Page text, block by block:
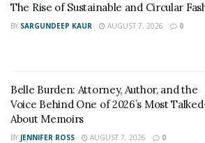
ensure that his success never
what matters most.
privacy for clout, Fay takes a
marked by discretion, respect, and
And that might be his most
The Rise of Sustainable and Circular
BY SARGUNDEEP KAUR AUGUST 7, 2026 0
Belle Burden: Attorney, Author, and the
Voice Behind One of 2026’s Most
About Memoirs
BY JENNIFER ROSS AUGUST 7, 2026 0